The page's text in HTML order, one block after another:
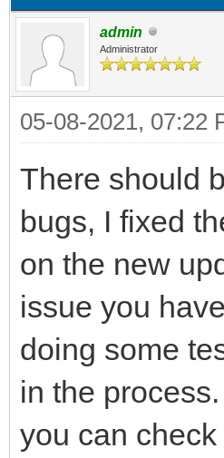
admin
Administrator
05-08-2021, 07:22
There should
bugs, I fixed
on the new
issue you
doing some
in the
you can